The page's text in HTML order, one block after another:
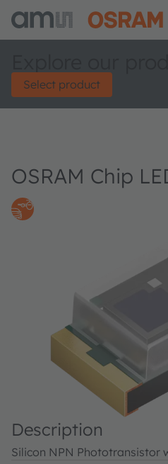
Select product
OSRAM Chip
Description
Silicon NPN Phototransistor